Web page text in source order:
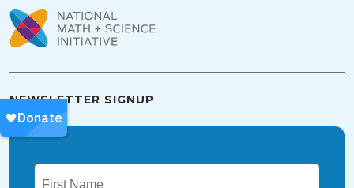
NEWSLETTER SIGNUP